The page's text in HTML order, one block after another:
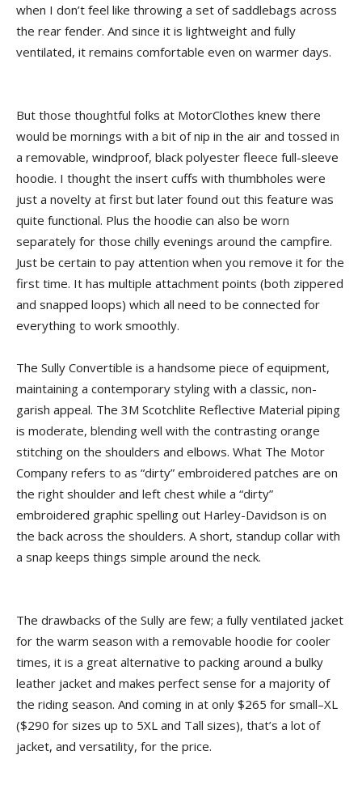
when I don’t feel like throwing a set of saddlebags across
the rear fender. And since it is lightweight and fully
ventilated, it remains comfortable even on warmer days.
But those thoughtful folks at MotorClothes knew there
would be mornings with a bit of nip in the air and tossed in
a removable, windproof, black polyester fleece full-sleeve
hoodie. I thought the insert cuffs with thumbholes were
just a novelty at first but later found out this feature was
quite functional. Plus the hoodie can also be worn
separately for those chilly evenings around the campfire.
Just be certain to pay attention when you remove it for the
first time. It has multiple attachment points (both zippered
and snapped loops) which all need to be connected for
everything to work smoothly.
The Sully Convertible is a handsome piece of equipment,
maintaining a contemporary styling with a classic, non-
garish appeal. The 3M Scotchlite Reflective Material piping
is moderate, blending well with the contrasting orange
stitching on the shoulders and elbows. What The Motor
Company refers to as “dirty” embroidered patches are on
the right shoulder and left chest while a “dirty”
embroidered graphic spelling out Harley-Davidson is on
the back across the shoulders. A short, standup collar with
a snap keeps things simple around the neck.
The drawbacks of the Sully are few; a fully ventilated jacket
for the warm season with a removable hoodie for cooler
times, it is a great alternative to packing around a bulky
leather jacket and makes perfect sense for a majority of
the riding season. And coming in at only $265 for small–XL
($290 for sizes up to 5XL and Tall sizes), that’s a lot of
jacket, and versatility, for the price.